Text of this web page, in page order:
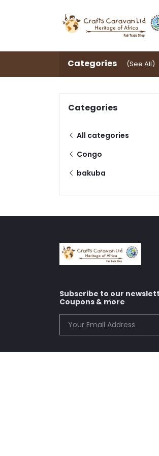
Categories (See All)
Categories
All categories
Congo
bakuba
Subscribe to our
Coupons & more